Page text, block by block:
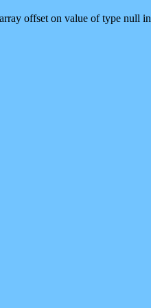
offset on value of type null in